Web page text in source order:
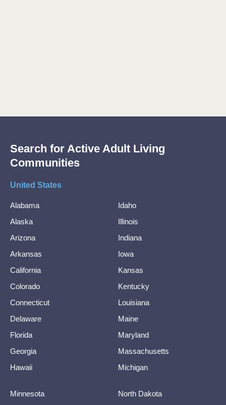
Search for Active Adult Living
Communities
United States
Alabama
Alaska
Arizona
Arkansas
California
Colorado
Connecticut
Delaware
Florida
Georgia
Hawaii
Idaho
Illinois
Indiana
Iowa
Kansas
Kentucky
Louisiana
Maine
Maryland
Massachusetts
Michigan
Minnesota
North Dakota